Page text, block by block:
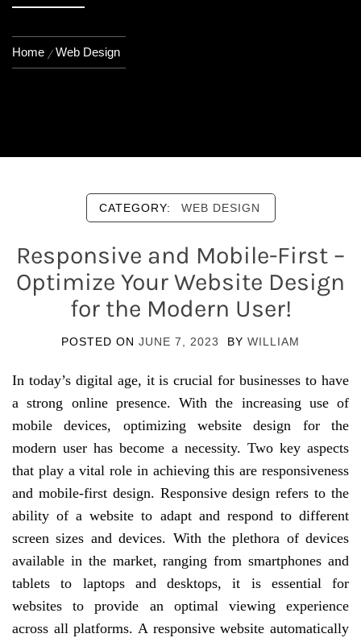
Home Web Design
CATEGORY: WEB DESIGN
Responsive and Mobile-First –
Optimize Your Website Design
for the Modern User!
POSTED ON JUNE 7, 2023 BY WILLIAM
In today’s digital age, it is crucial for businesses to have
a strong online presence. With the increasing use of
mobile devices, optimizing website design for the
modern user has become a necessity. Two key aspects
that play a vital role in achieving this are responsiveness
and mobile-first design. Responsive design refers to the
ability of a website to adapt and respond to different
screen sizes and devices. With the plethora of devices
available in the market, ranging from smartphones and
tablets to laptops and desktops, it is essential for
websites to provide an optimal viewing experience
across all platforms. A responsive website automatically